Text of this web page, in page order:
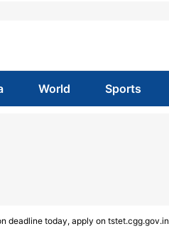
World Sports
deadline today, apply on tstet.cgg.gov.in